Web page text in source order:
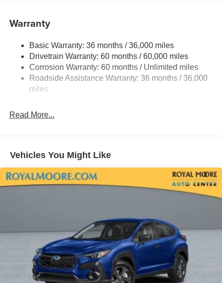
Warranty
Basic Warranty: 36 months / 36,000 miles
Drivetrain Warranty: 60 months / 60,000 miles
Corrosion Warranty: 60 months / Unlimited miles
Roadside Assistance Warranty: 36 months / 36,000
miles
Read More...
Vehicles You Might Like